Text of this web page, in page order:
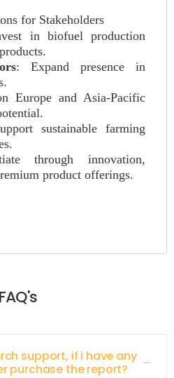
for Stakeholders
in biofuel production
: Expand presence in
Europe and Asia-Pacific
sustainable farming
through innovation,
product offerings.
FAQ's
support, if i have any
purchase the report?